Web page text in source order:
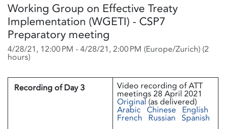
Working Group on Effective Treaty
Implementation (WGETI) - CSP7
Preparatory meeting
4/28/21, 12:00 PM -4/28/21, 2:00 PM (Europe/Zurich) (2
hours)
Recording of Day 3 Video recording of ATT
meetings 28 April 2021
Original(as delivered)
Arabic Chinese English
French Russian Spanish